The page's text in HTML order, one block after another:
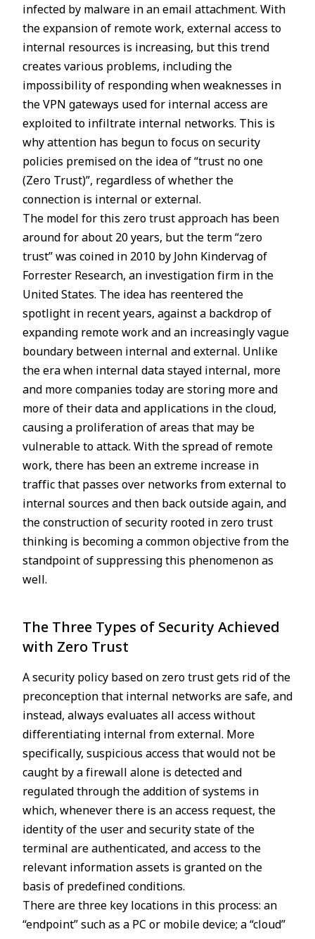
infected by malware in an email attachment. With
the expansion of remote work, external access to
internal resources is increasing, but this trend
creates various problems, including the
impossibility of responding when weaknesses in
the VPN gateways used for internal access are
exploited to infiltrate internal networks. This is
why attention has begun to focus on security
policies premised on the idea of “trust no one
(Zero Trust)”, regardless of whether the
connection is internal or external.
The model for this zero trust approach has been
around for about 20 years, but the term “zero
trust” was coined in 2010 by John Kindervag of
Forrester Research, an investigation firm in the
United States. The idea has reentered the
spotlight in recent years, against a backdrop of
expanding remote work and an increasingly vague
boundary between internal and external. Unlike
the era when internal data stayed internal, more
and more companies today are storing more and
more of their data and applications in the cloud,
causing a proliferation of areas that may be
vulnerable to attack. With the spread of remote
work, there has been an extreme increase in
traffic that passes over networks from external to
internal sources and then back outside again, and
the construction of security rooted in zero trust
thinking is becoming a common objective from the
standpoint of suppressing this phenomenon as
well.
The Three Types of Security Achieved
with Zero Trust
A security policy based on zero trust gets rid of the
preconception that internal networks are safe, and
instead, always evaluates all access without
differentiating internal from external. More
specifically, suspicious access that would not be
caught by a firewall alone is detected and
regulated through the addition of systems in
which, whenever there is an access request, the
identity of the user and security state of the
terminal are authenticated, and access to the
relevant information assets is granted on the
basis of predefined conditions.
There are three key locations in this process: an
“endpoint” such as a PC or mobile device; a “cloud”